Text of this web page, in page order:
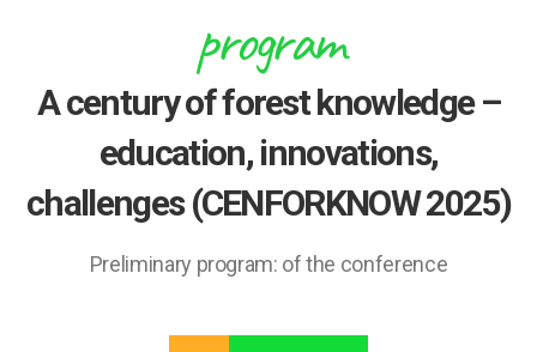
program
A century of forest knowledge –
education, innovations,
challenges (CENFORKNOW 2025)
Preliminary program: of the conference